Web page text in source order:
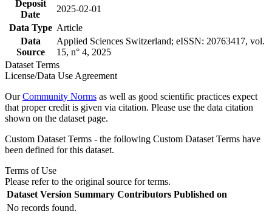
Deposit
Date
2025-02-01
Data Type Article
Data
Source
Applied Sciences Switzerland; eISSN: 20763417, vol.
15, n° 4, 2025
Dataset Terms
License/Data Use Agreement
OurCommunity Norms as well as good scientific practices expect
that proper credit is given via citation. Please use the data citation
shown on the dataset page.
Custom Dataset Terms - the following Custom Dataset Terms have
been defined for this dataset.
Terms of Use
Please refer to the original source for terms.
Dataset Version Summary Contributors Published on
No records found.